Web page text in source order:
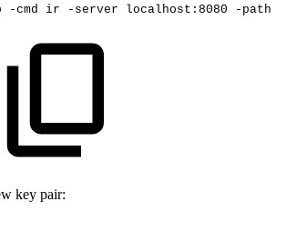
-cmd ir -server localhost:8080 -path
key pair: